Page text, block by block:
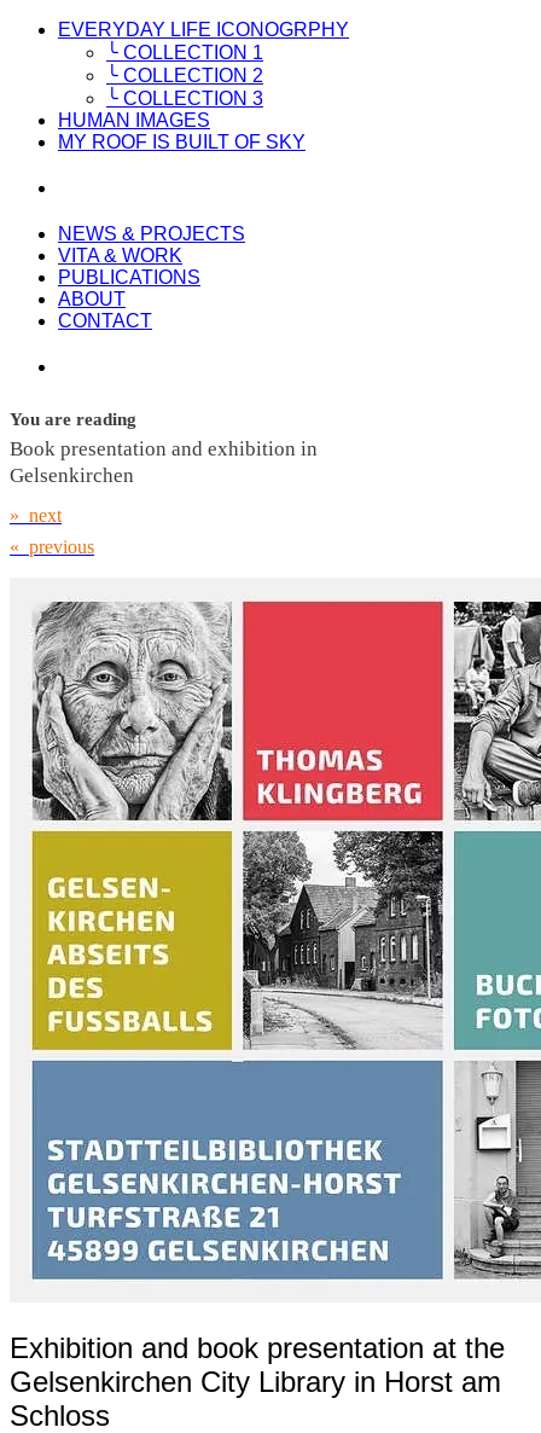
EVERYDAY LIFE ICONOGRPHY
╰ COLLECTION 1
╰ COLLECTION 2
╰ COLLECTION 3
HUMAN IMAGES
MY ROOF IS BUILT OF SKY
NEWS & PROJECTS
VITA & WORK
PUBLICATIONS
ABOUT
CONTACT
You are reading
Book presentation and exhibition in
Gelsenkirchen
» next
« previous
Exhibition and book presentation at the
Gelsenkirchen City Library in Horst am
Schloss